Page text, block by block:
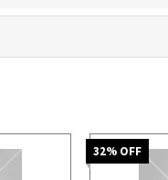
32% OFF